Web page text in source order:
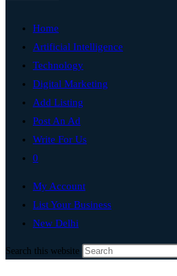
Home
Artificial Intelligence
Technology
Digital Marketing
Add Listing
Post An Ad
Write For Us
0
My Account
List Your Business
New Delhi
Search this website